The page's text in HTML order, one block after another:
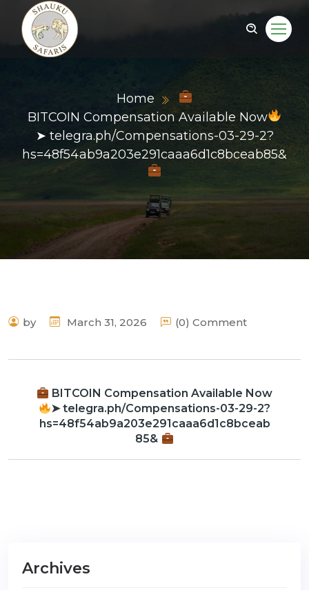
Home
BITCOIN Compensation Available Now
➤ telegra.ph/Compensations-03-29-2?
hs=48f54ab9a203e291caaa6d1c8bceab85&
by March 31, 2026 (0) Comment
BITCOIN Compensation Available Now
➤ telegra.ph/Compensations-03-29-2?
hs=48f54ab9a203e291caaa6d1c8bceab
85&
Archives